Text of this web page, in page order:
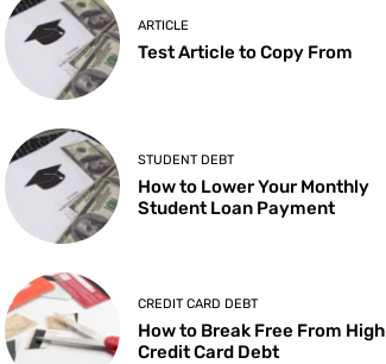
ARTICLE
Test Article to Copy From
STUDENT DEBT
How to Lower Your Monthly
Student Loan Payment
CREDIT CARD DEBT
How to Break Free From High
Credit Card Debt